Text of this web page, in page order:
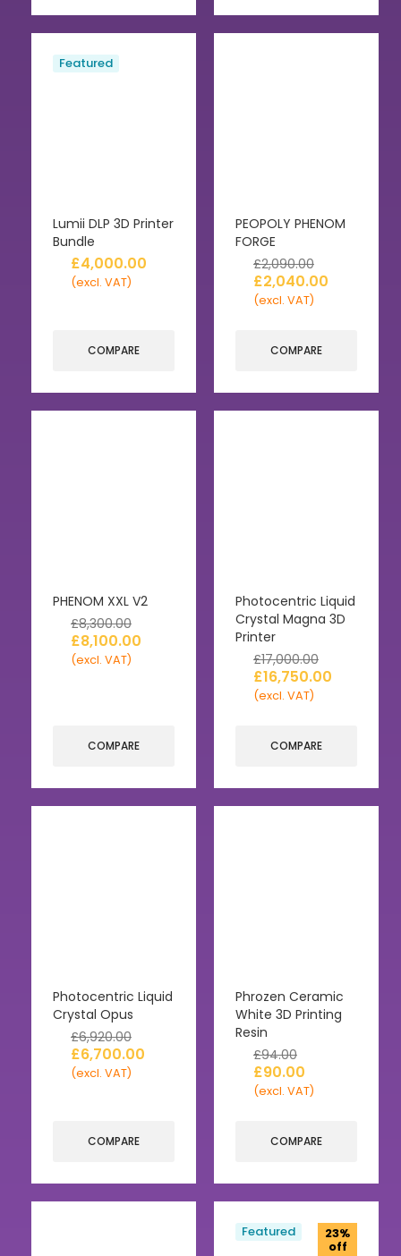
Featured
Lumii DLP 3D Printer
Bundle
£4,000.00
(excl. VAT)
COMPARE
PEOPOLY PHENOM
FORGE
£2,090.00
£2,040.00
(excl. VAT)
COMPARE
PHENOM XXL V2
£8,300.00
£8,100.00
(excl. VAT)
COMPARE
Photocentric Liquid
Crystal Magna 3D
Printer
£17,000.00
£16,750.00
(excl. VAT)
COMPARE
Photocentric Liquid
Crystal Opus
£6,920.00
£6,700.00
(excl. VAT)
COMPARE
Phrozen Ceramic
White 3D Printing
Resin
£94.00
£90.00
(excl. VAT)
COMPARE
23%
off
Featured